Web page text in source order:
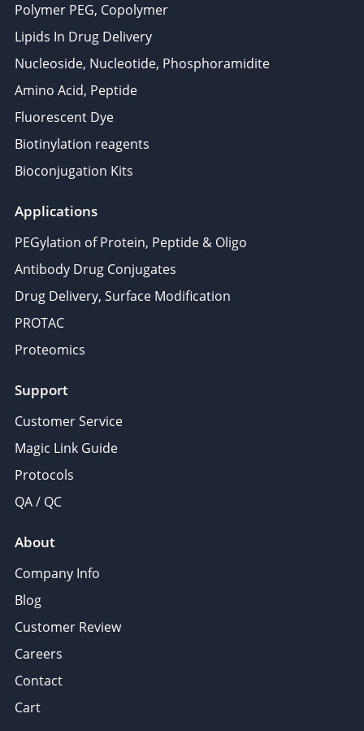
Polymer PEG, Copolymer
Lipids In Drug Delivery
Nucleoside, Nucleotide, Phosphoramidite
Amino Acid, Peptide
Fluorescent Dye
Biotinylation reagents
Bioconjugation Kits
Applications
PEGylation of Protein, Peptide & Oligo
Antibody Drug Conjugates
Drug Delivery, Surface Modification
PROTAC
Proteomics
Support
Customer Service
Magic Link Guide
Protocols
QA / QC
About
Company Info
Blog
Customer Review
Careers
Contact
Cart